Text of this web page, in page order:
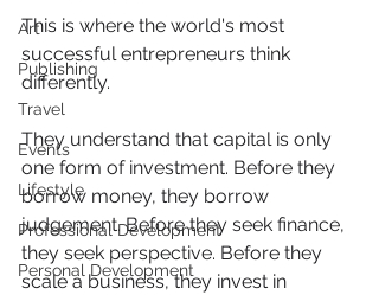
Art
Publishing
Travel
Events
Lifestyle
Professional Development
Personal Development
This is where the world's most
successful entrepreneurs think
differently.
They understand that capital is only
one form of investment. Before they
borrow money, they borrow
judgement. Before they seek finance,
they seek perspective. Before they
scale a business, they invest in